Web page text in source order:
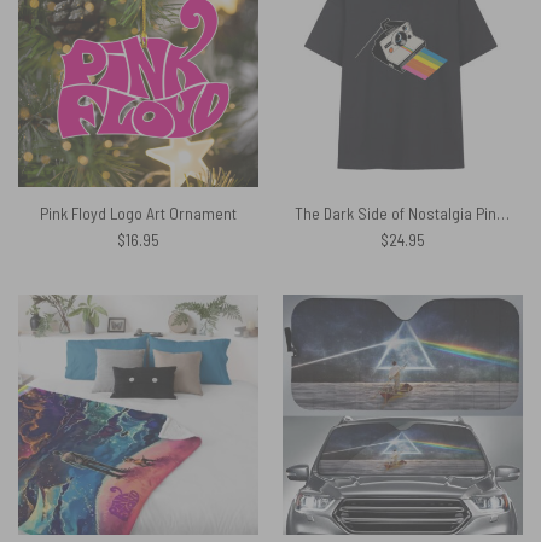
Pink Floyd Logo Art Ornament
$16.95
The Dark Side of Nostalgia Pink Floyd Shirt
$24.95